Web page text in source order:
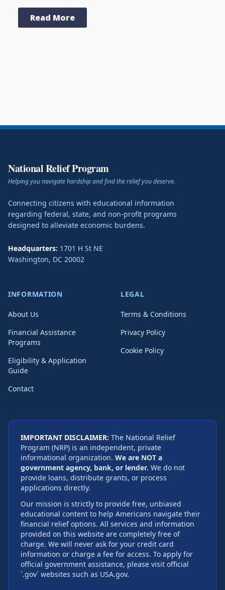
Read More
National Relief Program
Helping you navigate hardship and find the relief you deserve.
Connecting citizens with educational information
regarding federal, state, and non-profit programs
designed to alleviate economic burdens.
Headquarters: 1701 H St NE
Washington, DC 20002
INFORMATION
About Us
Financial Assistance
Programs
Eligibility & Application
Guide
Contact
LEGAL
Terms & Conditions
Privacy Policy
Cookie Policy
IMPORTANT DISCLAIMER: The National Relief
Program (NRP) is an independent, private
informational organization. We are NOT a
government agency, bank, or lender. We do not
provide loans, distribute grants, or process
applications directly.
Our mission is strictly to provide free, unbiased
educational content to help Americans navigate their
financial relief options. All services and information
provided on this website are completely free of
charge. We will never ask for your credit card
information or charge a fee for access. To apply for
official government assistance, please visit official
`.gov` websites such as USA.gov.